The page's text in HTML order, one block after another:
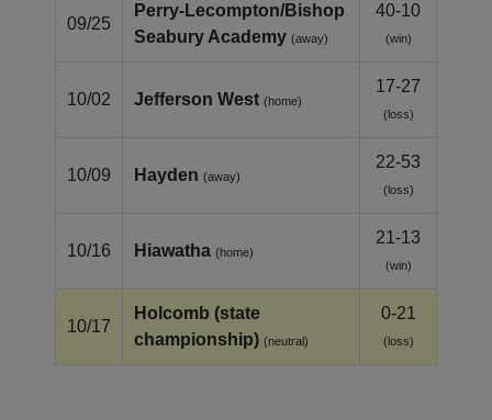
09/25
Perry-Lecompton/Bishop
Seabury Academy (away)
40-10
(win)
10/02 Jefferson West (home)
17-27
(loss)
10/09 Hayden (away)
22-53
(loss)
10/16 Hiawatha (home)
21-13
(win)
10/17
Holcomb (state
championship) (neutral)
0-21
(loss)